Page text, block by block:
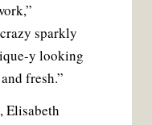
sparkly
y looking
fresh.”
Elisabeth